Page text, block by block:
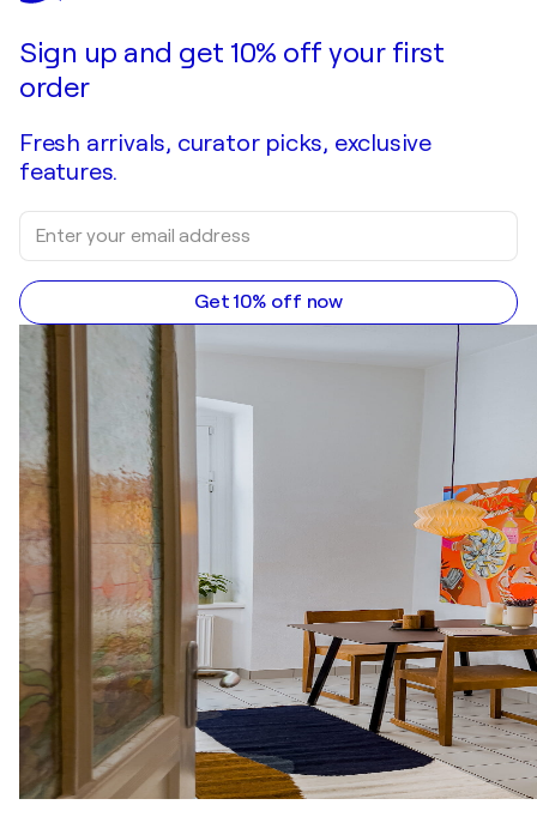
Commission this artist
Sign up and get 10% off your first
order
Fresh arrivals, curator picks, exclusive
features.
Get 10% off now